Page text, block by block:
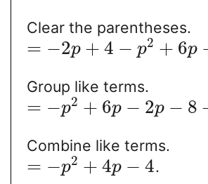
Clear the parentheses.
= −2p + 4 − p2 + 6p
Group like terms.
= −p2 + 6p − 2p − 8
Combine like terms.
= −p2 + 4p − 4.